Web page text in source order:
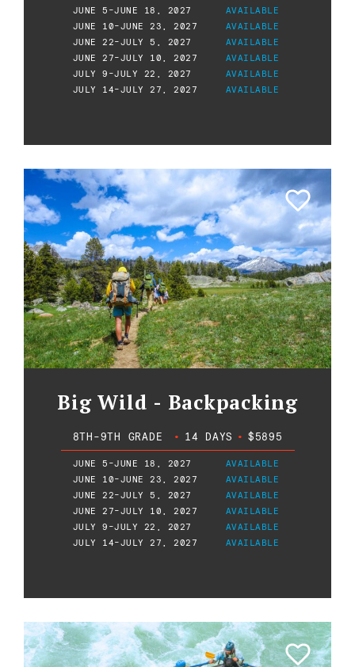
JUNE 5-JUNE 18, 2027
AVAILABLE
JUNE 10-JUNE 23, 2027
AVAILABLE
JUNE 22-JULY 5, 2027
AVAILABLE
JUNE 27-JULY 10, 2027
AVAILABLE
JULY 9-JULY 22, 2027
AVAILABLE
JULY 14-JULY 27, 2027
AVAILABLE
Big Wild - Backpacking
8TH-9TH GRADE • 14 DAYS • $5895
JUNE 5-JUNE 18, 2027
AVAILABLE
JUNE 10-JUNE 23, 2027
AVAILABLE
JUNE 22-JULY 5, 2027
AVAILABLE
JUNE 27-JULY 10, 2027
AVAILABLE
JULY 9-JULY 22, 2027
AVAILABLE
JULY 14-JULY 27, 2027
AVAILABLE